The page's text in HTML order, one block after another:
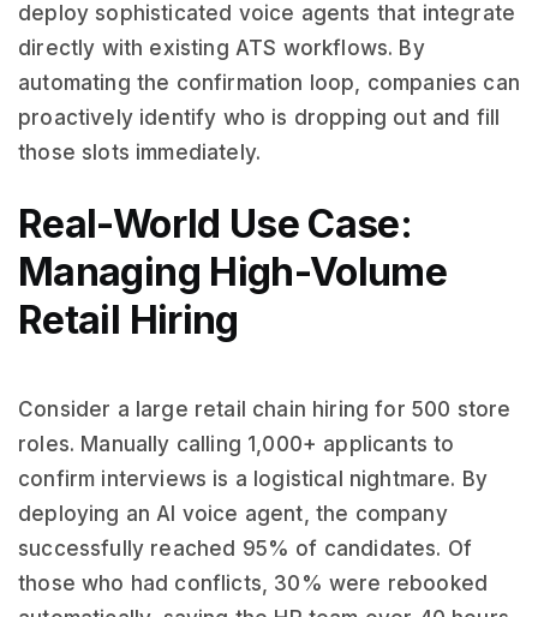
deploy sophisticated voice agents that integrate
directly with existing ATS workflows. By
automating the confirmation loop, companies can
proactively identify who is dropping out and fill
those slots immediately.
Real-World Use Case:
Managing High-Volume
Retail Hiring
Consider a large retail chain hiring for 500 store
roles. Manually calling 1,000+ applicants to
confirm interviews is a logistical nightmare. By
deploying an AI voice agent, the company
successfully reached 95% of candidates. Of
those who had conflicts, 30% were rebooked